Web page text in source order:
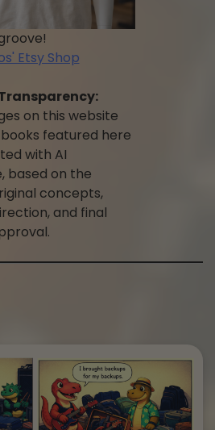
Etsy Shop
on this website
featured here
with AI
based on the
concepts,
and final